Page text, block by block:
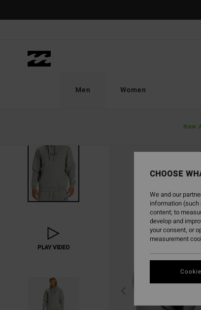
Men
New
Women
PLAY VIDEO
CHOOSE
We and our
information (such
content; to
develop and
your consent, or
measurement